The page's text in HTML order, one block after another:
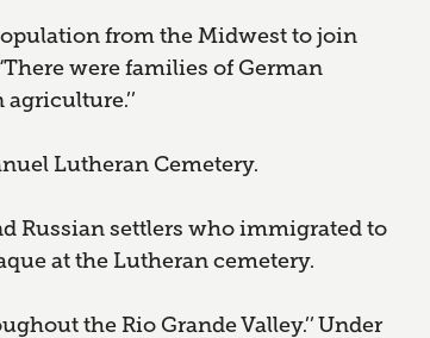
from the Midwest to join
were families of German
Lutheran Cemetery.
Russian settlers who immigrated to
at the Lutheran cemetery.
the Rio Grande Valley.’’ Under